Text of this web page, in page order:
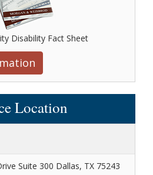
Disability Fact Sheet
Location
Suite 300 Dallas, TX 75243